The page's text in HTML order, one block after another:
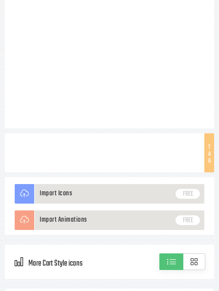
T
A
G
Import Icons FREE
Import Animations FREE
More Cart Style icons